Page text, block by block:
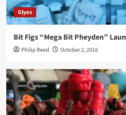
Glyos
Bit Figs “Mega Bit Pheyden”
Philip Reed October 2, 2016